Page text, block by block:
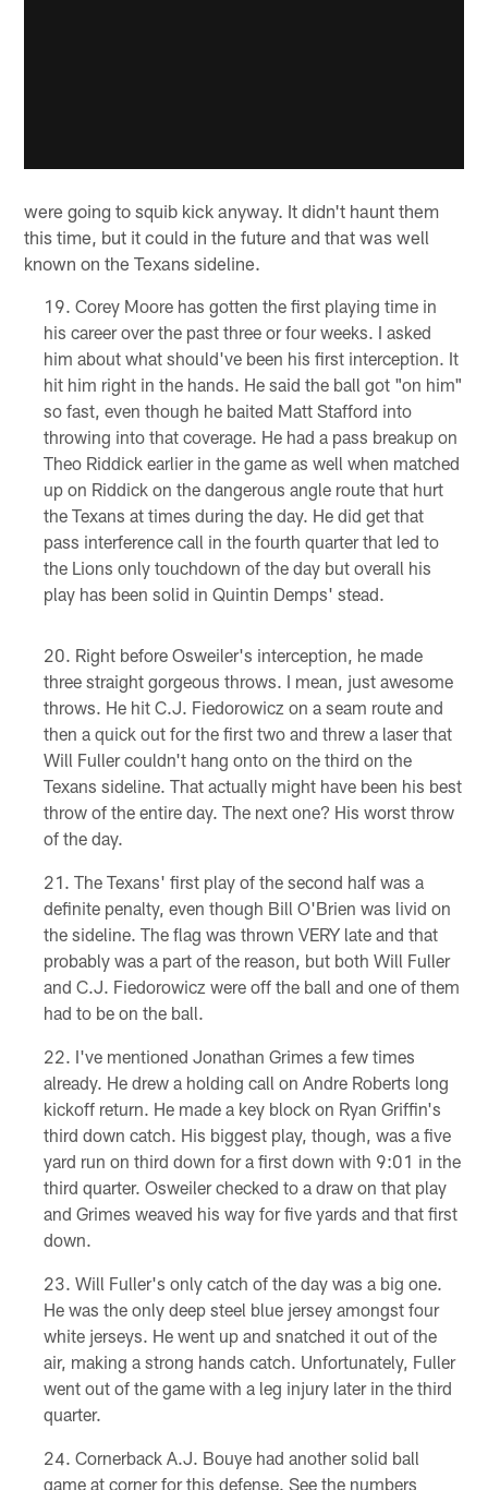
were going to squib kick anyway. It didn't haunt them
this time, but it could in the future and that was well
known on the Texans sideline.
Corey Moore has gotten the first playing time in
his career over the past three or four weeks. I asked
him about what should've been his first interception. It
hit him right in the hands. He said the ball got "on him"
so fast, even though he baited Matt Stafford into
throwing into that coverage. He had a pass breakup on
Theo Riddick earlier in the game as well when matched
up on Riddick on the dangerous angle route that hurt
the Texans at times during the day. He did get that
pass interference call in the fourth quarter that led to
the Lions only touchdown of the day but overall his
play has been solid in Quintin Demps' stead.
Right before Osweiler's interception, he made
three straight gorgeous throws. I mean, just awesome
throws. He hit C.J. Fiedorowicz on a seam route and
then a quick out for the first two and threw a laser that
Will Fuller couldn't hang onto on the third on the
Texans sideline. That actually might have been his best
throw of the entire day. The next one? His worst throw
of the day.
The Texans' first play of the second half was a
definite penalty, even though Bill O'Brien was livid on
the sideline. The flag was thrown VERY late and that
probably was a part of the reason, but both Will Fuller
and C.J. Fiedorowicz were off the ball and one of them
had to be on the ball.
I've mentioned Jonathan Grimes a few times
already. He drew a holding call on Andre Roberts long
kickoff return. He made a key block on Ryan Griffin's
third down catch. His biggest play, though, was a five
yard run on third down for a first down with 9:01 in the
third quarter. Osweiler checked to a draw on that play
and Grimes weaved his way for five yards and that first
down.
Will Fuller's only catch of the day was a big one.
He was the only deep steel blue jersey amongst four
white jerseys. He went up and snatched it out of the
air, making a strong hands catch. Unfortunately, Fuller
went out of the game with a leg injury later in the third
quarter.
Cornerback A.J. Bouye had another solid ball
game at corner for this defense. See the numbers